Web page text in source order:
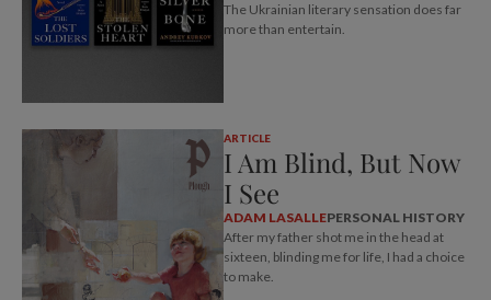
The Ukrainian literary sensation does far
more than entertain.
ARTICLE
I Am Blind, But Now
I See
ADAM LASALLEPERSONAL HISTORY
After my father shot me in the head at
sixteen, blinding me for life, I had a choice
to make.